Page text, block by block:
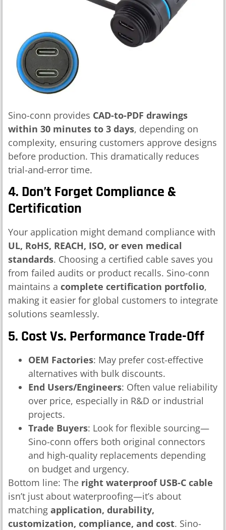
Sino-conn provides CAD-to-PDF drawings
within 30 minutes to 3 days, depending on
complexity, ensuring customers approve designs
before production. This dramatically reduces
trial-and-error time.
4. Don’t Forget Compliance &
Certification
Your application might demand compliance with
UL, RoHS, REACH, ISO, or even medical
standards. Choosing a certified cable saves you
from failed audits or product recalls. Sino-conn
maintains a complete certification portfolio,
making it easier for global customers to integrate
solutions seamlessly.
5. Cost Vs. Performance Trade-Off
OEM Factories: May prefer cost-effective
alternatives with bulk discounts.
End Users/Engineers: Often value reliability
over price, especially in R&D or industrial
projects.
Trade Buyers: Look for flexible sourcing—
Sino-conn offers both original connectors
and high-quality replacements depending
on budget and urgency.
Bottom line: The right waterproof USB-C cable
isn’t just about waterproofing—it’s about
matching application, durability,
customization, compliance, and cost. Sino-